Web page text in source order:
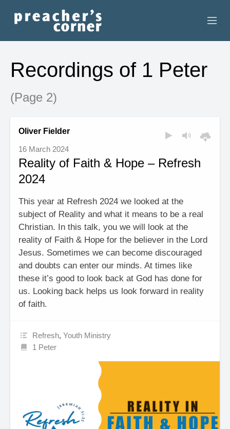
CONTACT
RECORDINGS
SEARCH
RESOURCES
Recordings of 1 Peter
(Page 2)
Oliver Fielder
16 March 2024
Reality of Faith & Hope – Refresh
2024
This year at Refresh 2024 we looked at the
subject of Reality and what it means to be a real
Christian. In this talk, you we will look at the
reality of Faith & Hope for the believer in the Lord
Jesus. Sometimes we can become discouraged
and doubts can enter our minds. At times like
these it’s good to look back at God has done for
us. Looking back helps us look forward in reality
of faith.
Refresh,Youth Ministry
1 Peter